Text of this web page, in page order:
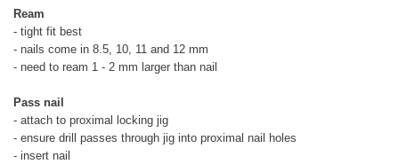
Ream
- tight fit best
- nails come in 8.5, 10, 11 and 12 mm
- need to ream 1 - 2 mm larger than nail
Pass nail
- attach to proximal locking jig
- ensure drill passes through jig into proximal nail holes
- insert nail